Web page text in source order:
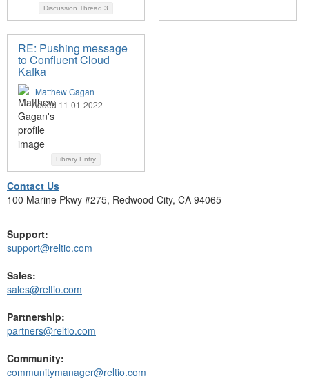
Discussion Thread 3
RE: Pushing message
to Confluent Cloud
Kafka
Matthew Gagan
Added 11-01-2022
Library Entry
Contact Us
100 Marine Pkwy #275, Redwood City, CA 94065
Support:
support@reltio.com
Sales:
sales@reltio.com
Partnership:
partners@reltio.com
Community:
communitymanager@reltio.com